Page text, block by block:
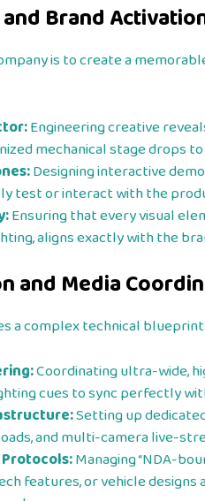
Brand
is to create a
Engineering creative
mechanical stage drops
Designing interactive
test or interact with the
Ensuring that every visual
aligns exactly with the
and Media
a complex technical blueprint:
Coordinating ultra-wide,
cues to sync perfectly
Setting up
and multi-camera live-
Managing “NDA-
features, or vehicle